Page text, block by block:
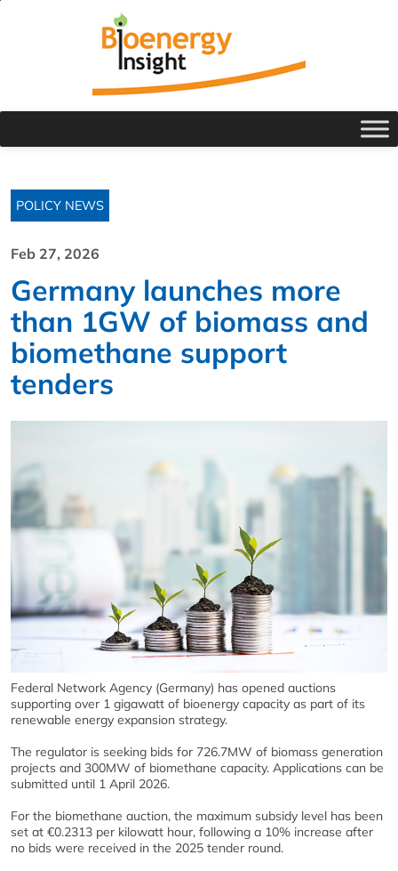
POLICY NEWS
Feb 27, 2026
Germany launches more
than 1GW of biomass and
biomethane support
tenders
Federal Network Agency (Germany) has opened auctions
supporting over 1 gigawatt of bioenergy capacity as part of its
renewable energy expansion strategy.
The regulator is seeking bids for 726.7MW of biomass generation
projects and 300MW of biomethane capacity. Applications can be
submitted until 1 April 2026.
For the biomethane auction, the maximum subsidy level has been
set at €0.2313 per kilowatt hour, following a 10% increase after
no bids were received in the 2025 tender round.